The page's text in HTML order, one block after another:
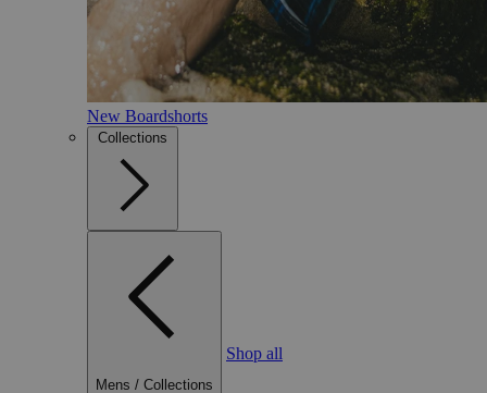
New Boardshorts
Collections
Mens / Collections
Shop all